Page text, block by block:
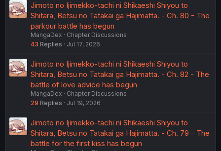
Jimoto no Ijimekko-tachi ni Shikaeshi Shiyou to
Shitara, Betsu no Tatakai ga Hajimatta. - Ch. 80 - The
parkour battle has begun
MangaDex
Chapter Discussions
43 Replies Jul 17, 2026
Jimoto no Ijimekko-tachi ni Shikaeshi Shiyou to
Shitara, Betsu no Tatakai ga Hajimatta. - Ch. 82 - The
battle of love advice has begun
MangaDex
Chapter Discussions
29 Replies Jul 19, 2026
Jimoto no Ijimekko-tachi ni Shikaeshi Shiyou to
Shitara, Betsu no Tatakai ga Hajimatta. - Ch. 79 - The
battle for the first kiss has begun